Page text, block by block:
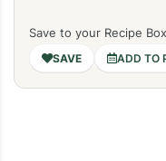
Save to your Recipe
ADD TO